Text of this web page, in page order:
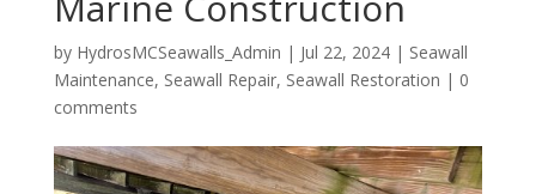
by HydrosMCSeawalls_Admin | Jul 22, 2024| Seawall
Maintenance, Seawall Repair, Seawall Restoration | 0
comments